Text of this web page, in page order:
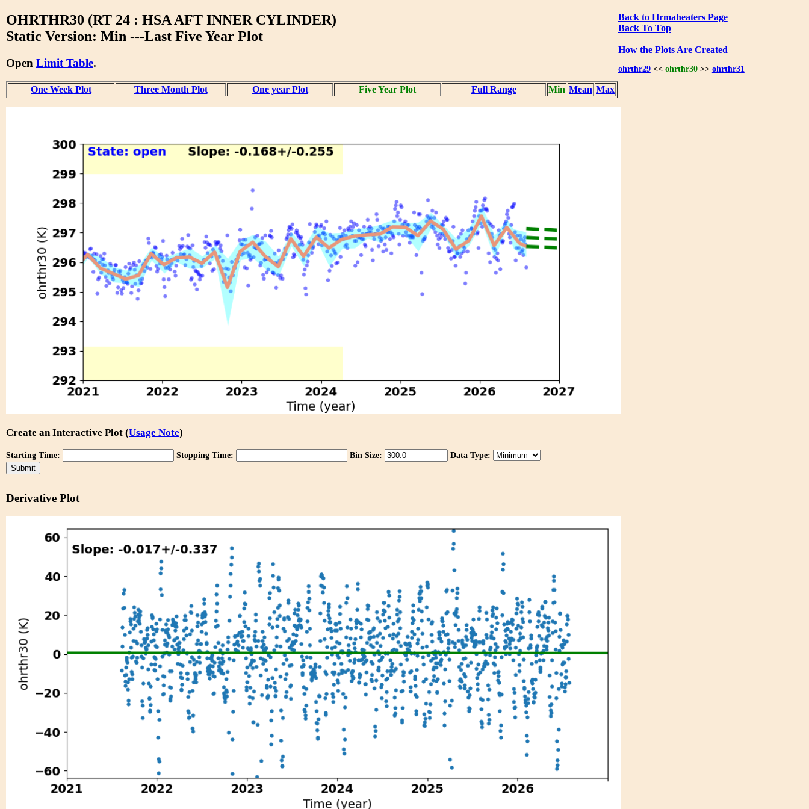
Back to Hrmaheaters Page
Back To Top
How the Plots Are Created
ohrthr29<< ohrthr30>> ohrthr31
OHRTHR30 (RT 24 : HSA AFT INNER CYLINDER)
Static Version: Min ---Last Five Year Plot
Open Limit Table.
One Week Plot Three Month Plot One year Plot Five Year Plot Full Range Min Mean Max
Create an Interactive Plot (Usage Note)
Starting Time: Stopping Time: Bin Size: Data Type:
Derivative Plot